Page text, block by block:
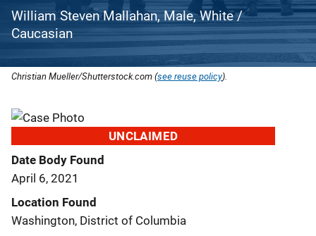
William Steven Mallahan, Male, White /
Caucasian
Christian Mueller/Shutterstock.com (see reuse policy).
UNCLAIMED
Date Body Found
April 6, 2021
Location Found
Washington, District of Columbia